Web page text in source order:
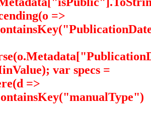
=>
var specs =
=>